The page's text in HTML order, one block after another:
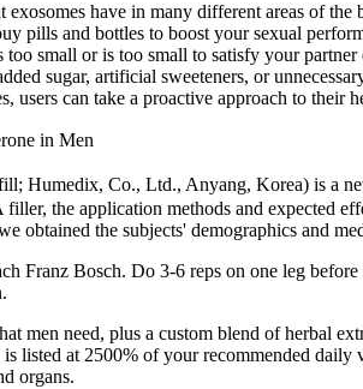
exosomes have in many different areas of
pills and bottles to boost your sexual
small or is too small to satisfy your
sugar, artificial sweeteners, or
users can take a proactive approach to their
in Men
Humedix, Co., Ltd., Anyang, Korea) is a
the application methods and expected
obtained the subjects' demographics and
Franz Bosch. Do 3-6 reps on one leg
men need, plus a custom blend of herbal
listed at 2500% of your recommended
organs.